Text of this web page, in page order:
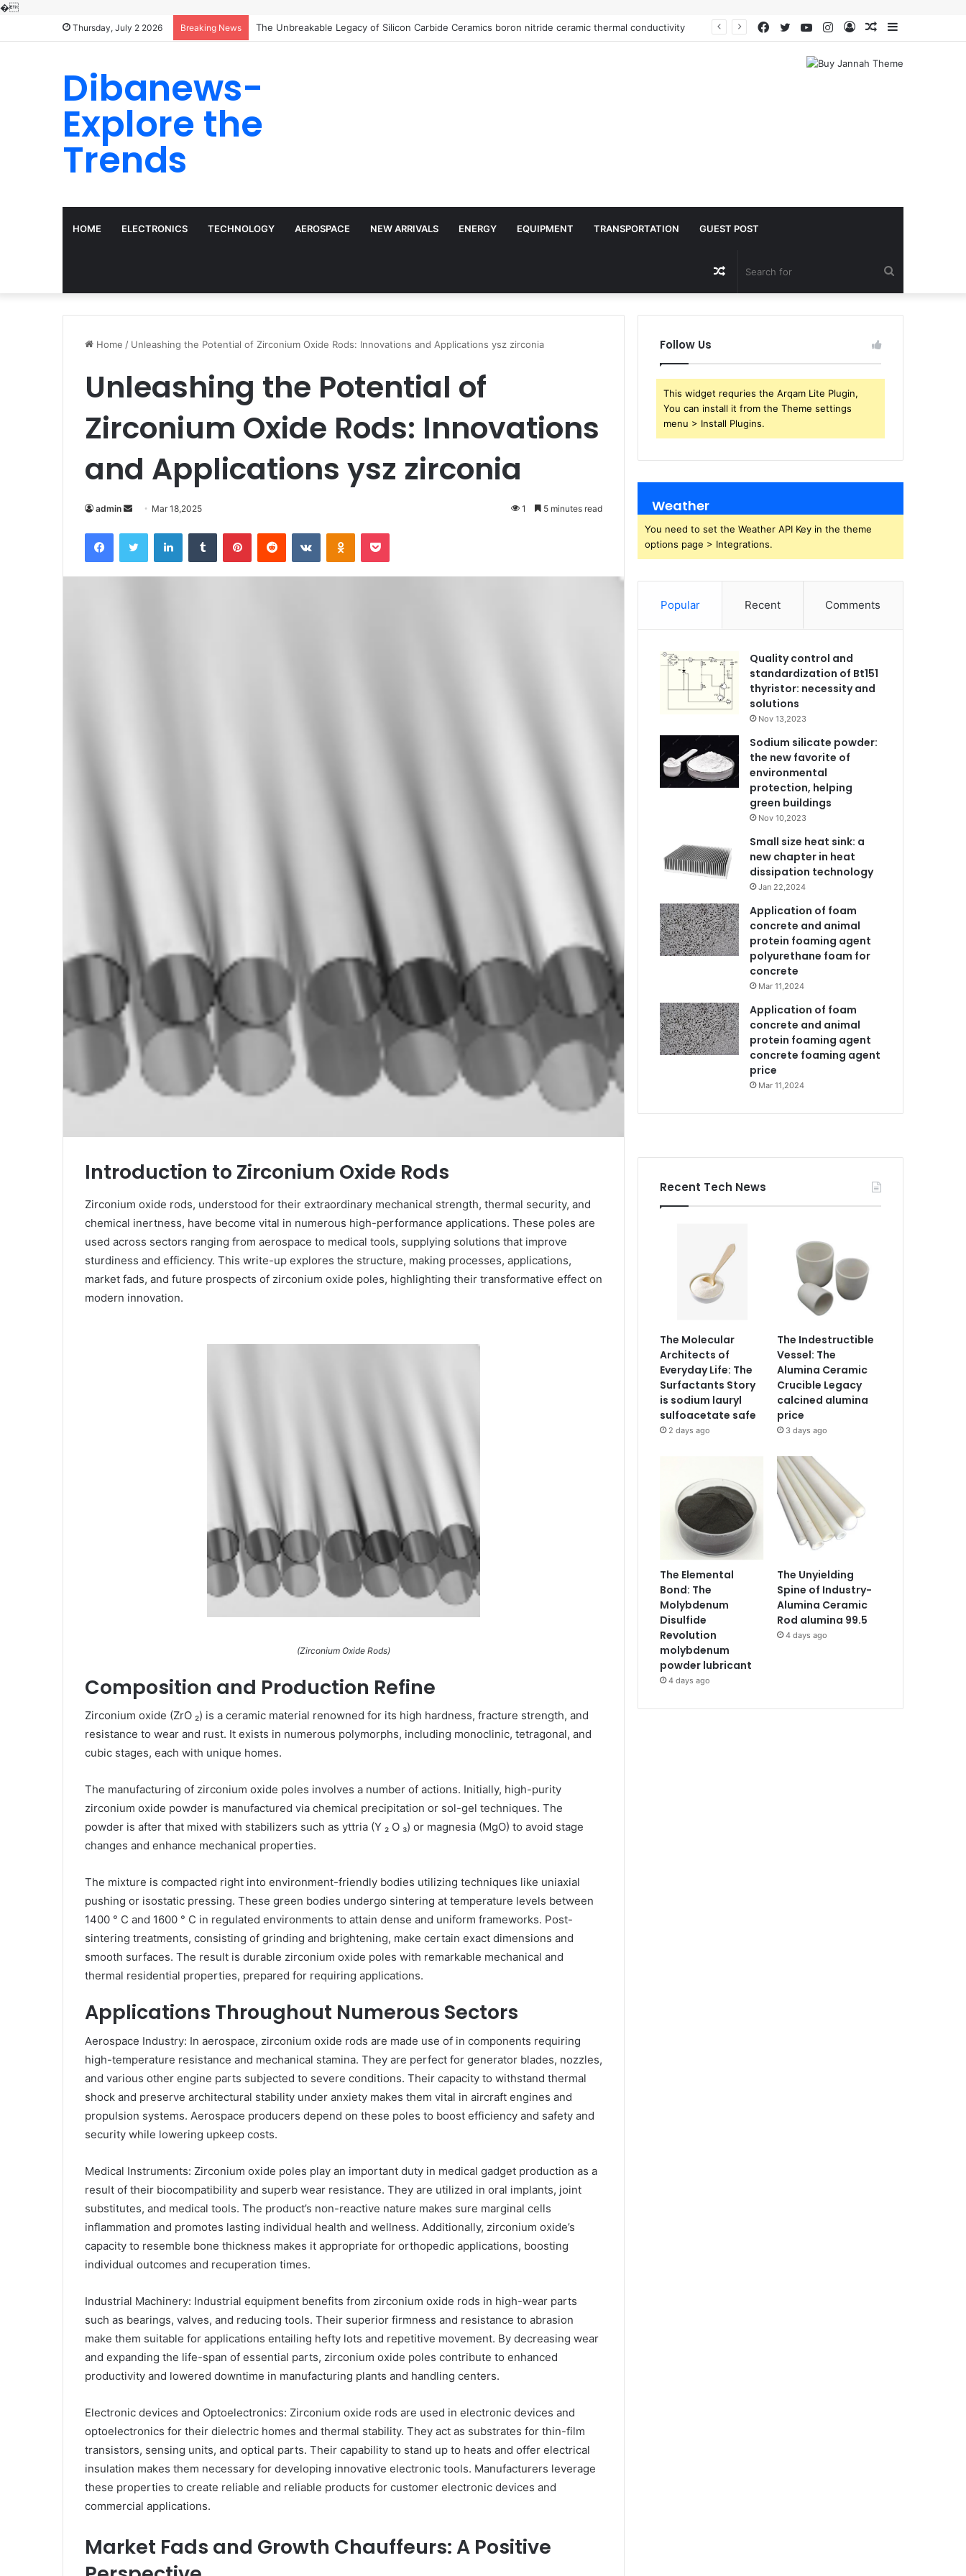
�
Thursday, July 2 2026 Breaking News The Molecular Architects of Everyday Life: The Surfactants Story is sodium lauryl sulfoacetate safe Sidebar
Random
Log
Instagram
YouTube
Twitter
Facebook
Dibanews-
Explore the
Trends
HOME ELECTRONICS TECHNOLOGY AEROSPACE NEW ARRIVALS ENERGY EQUIPMENT TRANSPORTATION GUEST POST
for
Random
Article
Home / Unleashing the Potential of Zirconium Oxide Rods: Innovations and Applications ysz zirconia
Unleashing the Potential of
Zirconium Oxide Rods: Innovations
and Applications ysz zirconia
admin
Send
email
Mar 18,2025 1 5 minutes read
FacebookTwitter LinkedInTumblr PinterestReddit VKontakteOdnoklassniki
Pocket
Introduction to Zirconium Oxide Rods
Zirconium oxide rods, understood for their extraordinary mechanical strength, thermal security, and
chemical inertness, have become vital in numerous high-performance applications. These poles are
used across sectors ranging from aerospace to medical tools, supplying solutions that improve
sturdiness and efficiency. This write-up explores the structure, making processes, applications,
market fads, and future prospects of zirconium oxide poles, highlighting their transformative effect on
modern innovation.
(Zirconium Oxide Rods)
Composition and Production Refine
Zirconium oxide (ZrO ₂) is a ceramic material renowned for its high hardness, fracture strength, and
resistance to wear and rust. It exists in numerous polymorphs, including monoclinic, tetragonal, and
cubic stages, each with unique homes.
The manufacturing of zirconium oxide poles involves a number of actions. Initially, high-purity
zirconium oxide powder is manufactured via chemical precipitation or sol-gel techniques. The
powder is after that mixed with stabilizers such as yttria (Y ₂ O ₃) or magnesia (MgO) to avoid stage
changes and enhance mechanical properties.
The mixture is compacted right into environment-friendly bodies utilizing techniques like uniaxial
pushing or isostatic pressing. These green bodies undergo sintering at temperature levels between
1400 ° C and 1600 ° C in regulated environments to attain dense and uniform frameworks. Post-
sintering treatments, consisting of grinding and brightening, make certain exact dimensions and
smooth surfaces. The result is durable zirconium oxide poles with remarkable mechanical and
thermal residential properties, prepared for requiring applications.
Applications Throughout Numerous Sectors
Aerospace Industry: In aerospace, zirconium oxide rods are made use of in components requiring
high-temperature resistance and mechanical stamina. They are perfect for generator blades, nozzles,
and various other engine parts subjected to severe conditions. Their capacity to withstand thermal
shock and preserve architectural stability under anxiety makes them vital in aircraft engines and
propulsion systems. Aerospace producers depend on these poles to boost efficiency and safety and
security while lowering upkeep costs.
Medical Instruments: Zirconium oxide poles play an important duty in medical gadget production as a
result of their biocompatibility and superb wear resistance. They are utilized in oral implants, joint
substitutes, and medical tools. The product’s non-reactive nature makes sure marginal cells
inflammation and promotes lasting individual health and wellness. Additionally, zirconium oxide’s
capacity to resemble bone thickness makes it appropriate for orthopedic applications, boosting
individual outcomes and recuperation times.
Industrial Machinery: Industrial equipment benefits from zirconium oxide rods in high-wear parts
such as bearings, valves, and reducing tools. Their superior firmness and resistance to abrasion
make them suitable for applications entailing hefty lots and repetitive movement. By decreasing wear
and expanding the life-span of essential parts, zirconium oxide poles contribute to enhanced
productivity and lowered downtime in manufacturing plants and handling centers.
Electronic devices and Optoelectronics: Zirconium oxide rods are used in electronic devices and
optoelectronics for their dielectric homes and thermal stability. They act as substrates for thin-film
transistors, sensing units, and optical parts. Their capability to stand up to heats and offer electrical
insulation makes them necessary for developing innovative electronic tools. Manufacturers leverage
these properties to create reliable and reliable products for customer electronic devices and
commercial applications.
Market Fads and Growth Chauffeurs: A Positive
Follow Us
This widget requries the Arqam Lite Plugin,
You can install it from the Theme settings
menu > Install Plugins.
Weather
You need to set the Weather API Key in the theme
options page > Integrations.
Popular Recent Comments
Quality control and
standardization of Bt151
thyristor: necessity and
solutions
Nov 13,2023
Sodium silicate powder:
the new favorite of
environmental
protection, helping
green buildings
Nov 10,2023
Small size heat sink: a
new chapter in heat
dissipation technology
Jan 22,2024
Application of foam
concrete and animal
protein foaming agent
polyurethane foam for
concrete
Mar 11,2024
Application of foam
concrete and animal
protein foaming agent
concrete foaming agent
price
Mar 11,2024
Recent Tech News
The Molecular
Architects of
Everyday Life: The
Surfactants Story
is sodium lauryl
sulfoacetate safe
2 days ago
The Indestructible
Vessel: The
Alumina Ceramic
Crucible Legacy
calcined alumina
price
3 days ago
The Elemental
Bond: The
Molybdenum
Disulfide
Revolution
molybdenum
powder lubricant
4 days ago
The Unyielding
Spine of Industry-
Alumina Ceramic
Rod alumina 99.5
4 days ago